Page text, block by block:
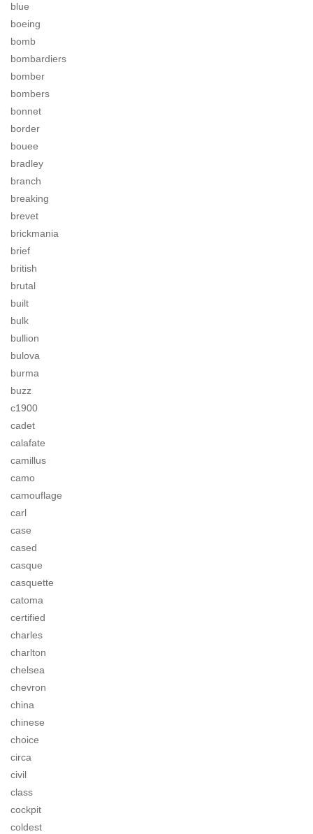
blue
boeing
bomb
bombardiers
bomber
bombers
bonnet
border
bouee
bradley
branch
breaking
brevet
brickmania
brief
british
brutal
built
bulk
bullion
bulova
burma
buzz
c1900
cadet
calafate
camillus
camo
camouflage
carl
case
cased
casque
casquette
catoma
certified
charles
charlton
chelsea
chevron
china
chinese
choice
circa
civil
class
cockpit
coldest